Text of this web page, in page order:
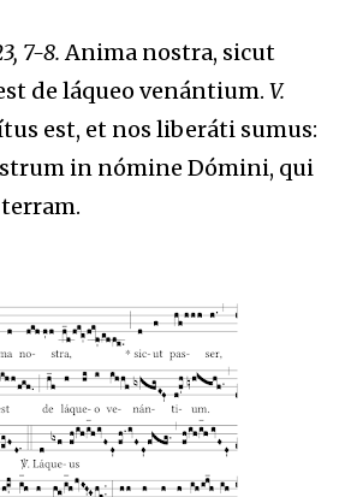
7-8.Anima nostra, sicut
de láqueo venántium. V.
est, et nos liberáti sumus:
in nómine Dómini, qui